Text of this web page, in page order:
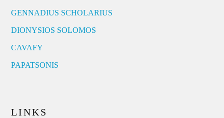
GENNADIUS SCHOLARIUS
DIONYSIOS SOLOMOS
CAVAFY
PAPATSONIS
LINKS